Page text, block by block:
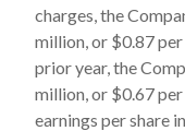
charges, the
million, or $0.87
prior year, the
million, or $0.67
earnings per share